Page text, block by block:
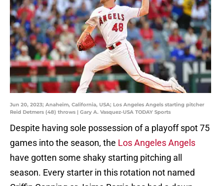
Jun 20, 2023; Anaheim, California, USA; Los Angeles Angels starting pitcher
Reid Detmers (48) throws | Gary A. Vasquez-USA TODAY Sports
Despite having sole possession of a playoff spot 75
games into the season, the Los Angeles Angels
have gotten some shaky starting pitching all
season. Every starter in this rotation not named